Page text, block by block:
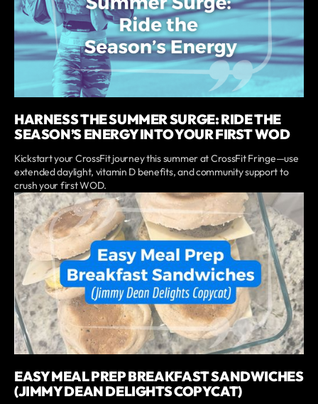
HARNESS THE SUMMER SURGE: RIDE THE
SEASON’S ENERGY INTO YOUR FIRST WOD
Kickstart your CrossFit journey this summer at CrossFit Fringe—use
extended daylight, vitamin D benefits, and community support to
crush your first WOD.
EASY MEAL PREP BREAKFAST SANDWICHES
(JIMMY DEAN DELIGHTS COPYCAT)